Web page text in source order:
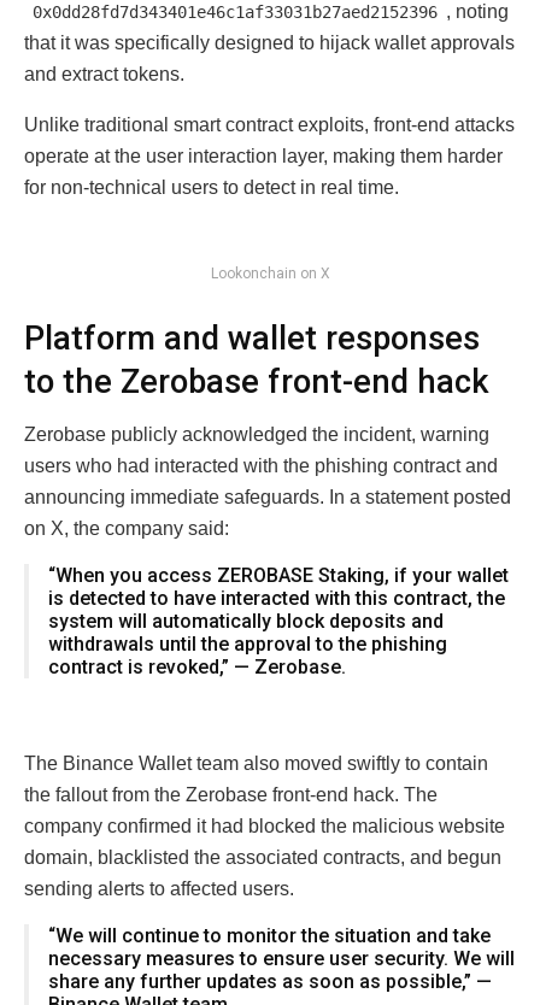
0x0dd28fd7d343401e46c1af33031b27aed2152396 , noting
that it was specifically designed to hijack wallet approvals
and extract tokens.
Unlike traditional smart contract exploits, front-end attacks
operate at the user interaction layer, making them harder
for non-technical users to detect in real time.
Lookonchain on X
Platform and wallet responses
to the Zerobase front-end hack
Zerobase publicly acknowledged the incident, warning
users who had interacted with the phishing contract and
announcing immediate safeguards. In a statement posted
on X, the company said:
“When you access ZEROBASE Staking, if your wallet
is detected to have interacted with this contract, the
system will automatically block deposits and
withdrawals until the approval to the phishing
contract is revoked,” — Zerobase.
The Binance Wallet team also moved swiftly to contain
the fallout from the Zerobase front-end hack. The
company confirmed it had blocked the malicious website
domain, blacklisted the associated contracts, and begun
sending alerts to affected users.
“We will continue to monitor the situation and take
necessary measures to ensure user security. We will
share any further updates as soon as possible,” —